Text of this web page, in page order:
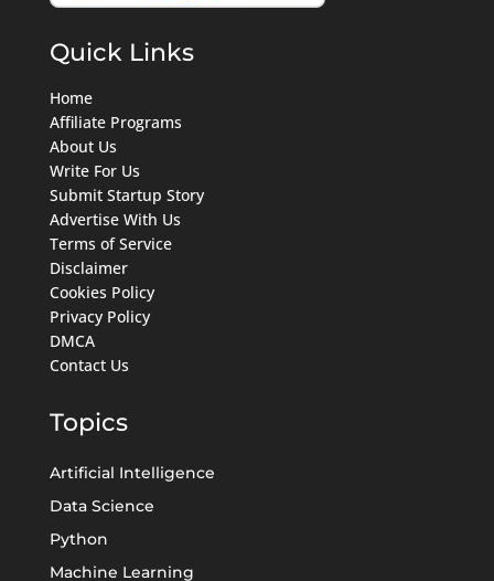
Quick Links
Home
Affiliate Programs
About Us
Write For Us
Submit Startup Story
Advertise With Us
Terms of Service
Disclaimer
Cookies Policy
Privacy Policy
DMCA
Contact Us
Topics
Artificial Intelligence
Data Science
Python
Machine Learning